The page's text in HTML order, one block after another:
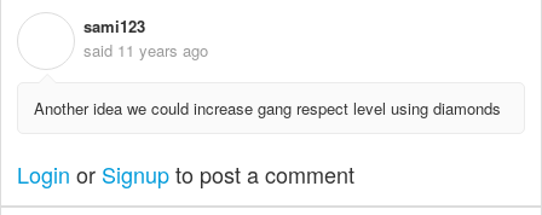
sami123
said 11 years ago
Another idea we could increase gang respect level using diamonds
Login or Signupto post a comment